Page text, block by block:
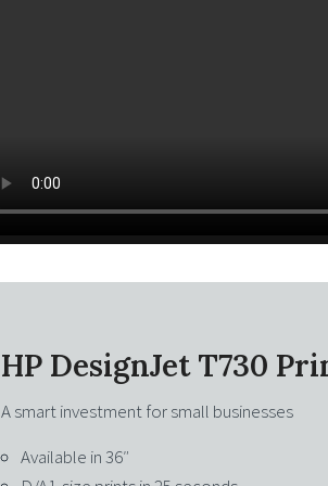
HP DesignJet T730
A smart investment for small businesses
Available in 36″